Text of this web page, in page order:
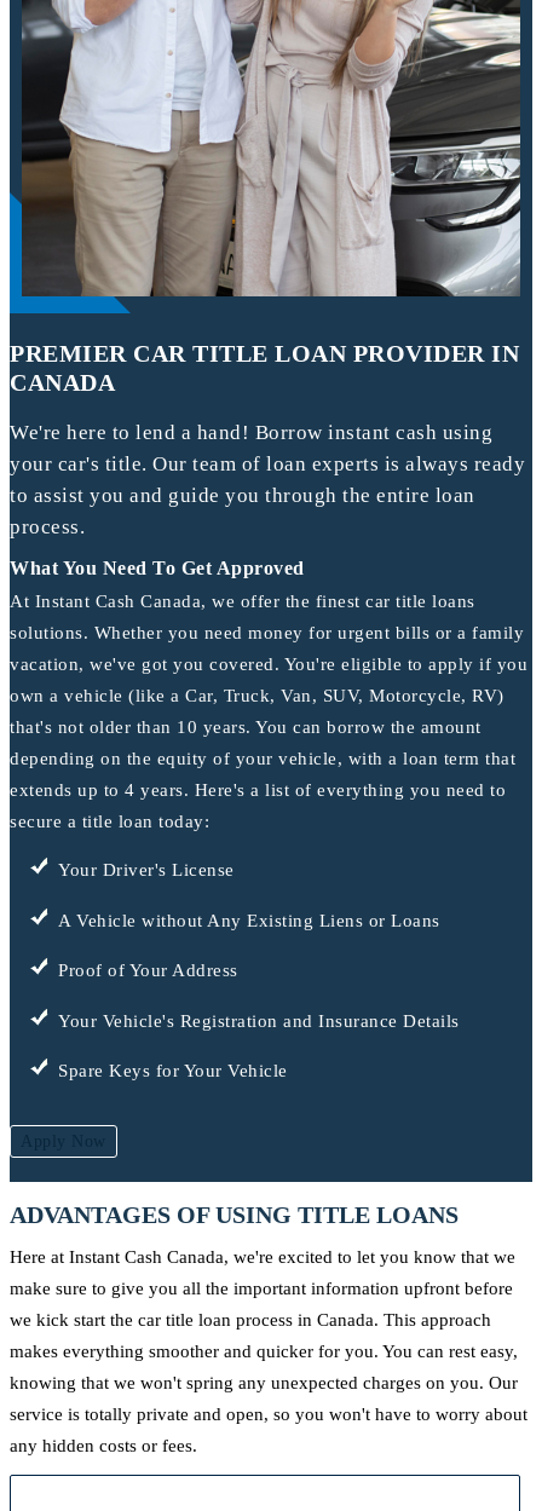
PREMIER CAR TITLE LOAN PROVIDER IN
CANADA
We're here to lend a hand! Borrow instant cash using
your car's title. Our team of loan experts is always ready
to assist you and guide you through the entire loan
process.
What You Need To Get Approved
At Instant Cash Canada, we offer the finest car title loans
solutions. Whether you need money for urgent bills or a family
vacation, we've got you covered. You're eligible to apply if you
own a vehicle (like a Car, Truck, Van, SUV, Motorcycle, RV)
that's not older than 10 years. You can borrow the amount
depending on the equity of your vehicle, with a loan term that
extends up to 4 years. Here's a list of everything you need to
secure a title loan today:
Your Driver's License
A Vehicle without Any Existing Liens or Loans
Proof of Your Address
Your Vehicle's Registration and Insurance Details
Spare Keys for Your Vehicle
ADVANTAGES OF USING TITLE LOANS
Here at Instant Cash Canada, we're excited to let you know that we
make sure to give you all the important information upfront before
we kick start the car title loan process in Canada. This approach
makes everything smoother and quicker for you. You can rest easy,
knowing that we won't spring any unexpected charges on you. Our
service is totally private and open, so you won't have to worry about
any hidden costs or fees.